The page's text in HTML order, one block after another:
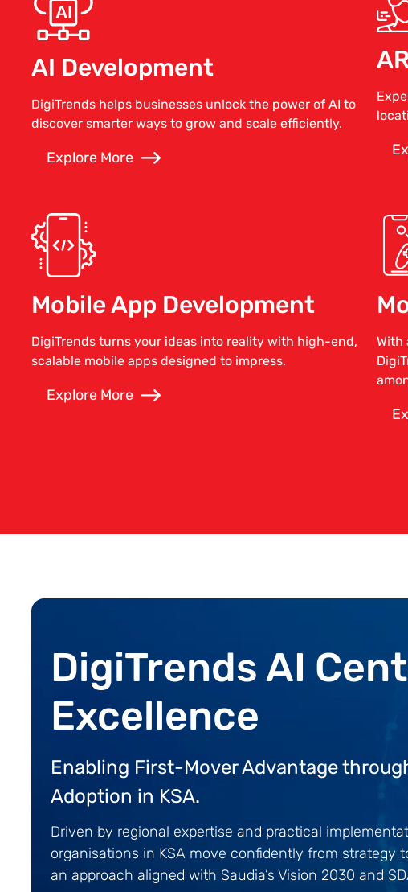
AI Development
DigiTrends helps businesses unlock the power of AI to
discover smarter ways to grow and scale efficiently.
Explore More
Mobile App Development
DigiTrends turns your ideas into reality with high-end,
scalable mobile apps designed to impress.
Explore More
With
DigiTrends AI
Excellence
Enabling First-Mover Advantage
Adoption in KSA.
Driven by regional expertise and practical
organisations in KSA move confidently from strategy
an approach aligned with Saudia’s Vision 2030 and